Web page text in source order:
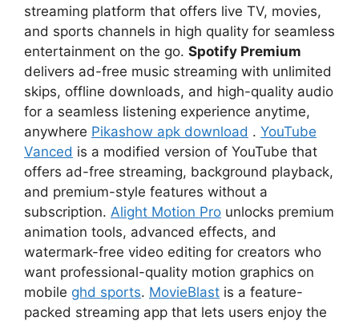
streaming platform that offers live TV, movies,
and sports channels in high quality for seamless
entertainment on the go. Spotify Premium
delivers ad-free music streaming with unlimited
skips, offline downloads, and high-quality audio
for a seamless listening experience anytime,
anywhere Pikashow apk download . YouTube
Vanced is a modified version of YouTube that
offers ad-free streaming, background playback,
and premium-style features without a
subscription. Alight Motion Pro unlocks premium
animation tools, advanced effects, and
watermark-free video editing for creators who
want professional-quality motion graphics on
mobile ghd sports. MovieBlast is a feature-
packed streaming app that lets users enjoy the